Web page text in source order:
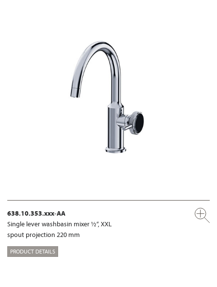
638.10.353.xxx-AA
Single lever washbasin mixer ½“, XXL
spout projection 220 mm
PRODUCT DETAILS